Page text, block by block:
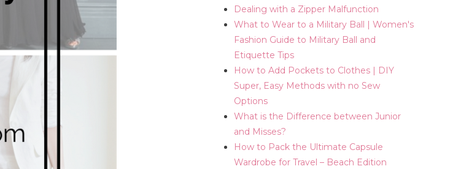
Dealing with a Zipper Malfunction
What to Wear to a Military Ball | Women's
Fashion Guide to Military Ball and
Etiquette Tips
How to Add Pockets to Clothes | DIY
Super, Easy Methods with no Sew
Options
What is the Difference between Junior
and Misses?
How to Pack the Ultimate Capsule
Wardrobe for Travel – Beach Edition